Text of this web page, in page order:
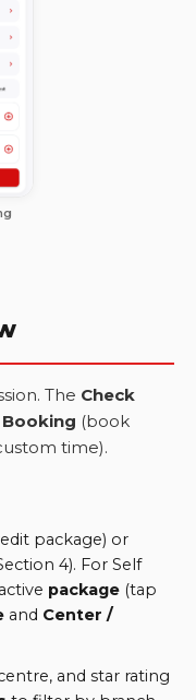
The Check
Booking (book
time).
package) or
4). For Self
package (tap
and Center /
and star rating